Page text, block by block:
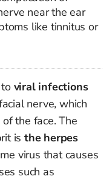
near the ear
like tinnitus or
viral infections
nerve, which
the face. The
is the herpes
virus that causes
such as